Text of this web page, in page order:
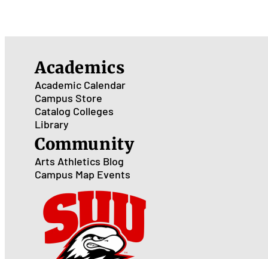
Academics
Academic Calendar
Campus Store
Catalog Colleges
Library
Community
Arts Athletics Blog
Campus Map Events